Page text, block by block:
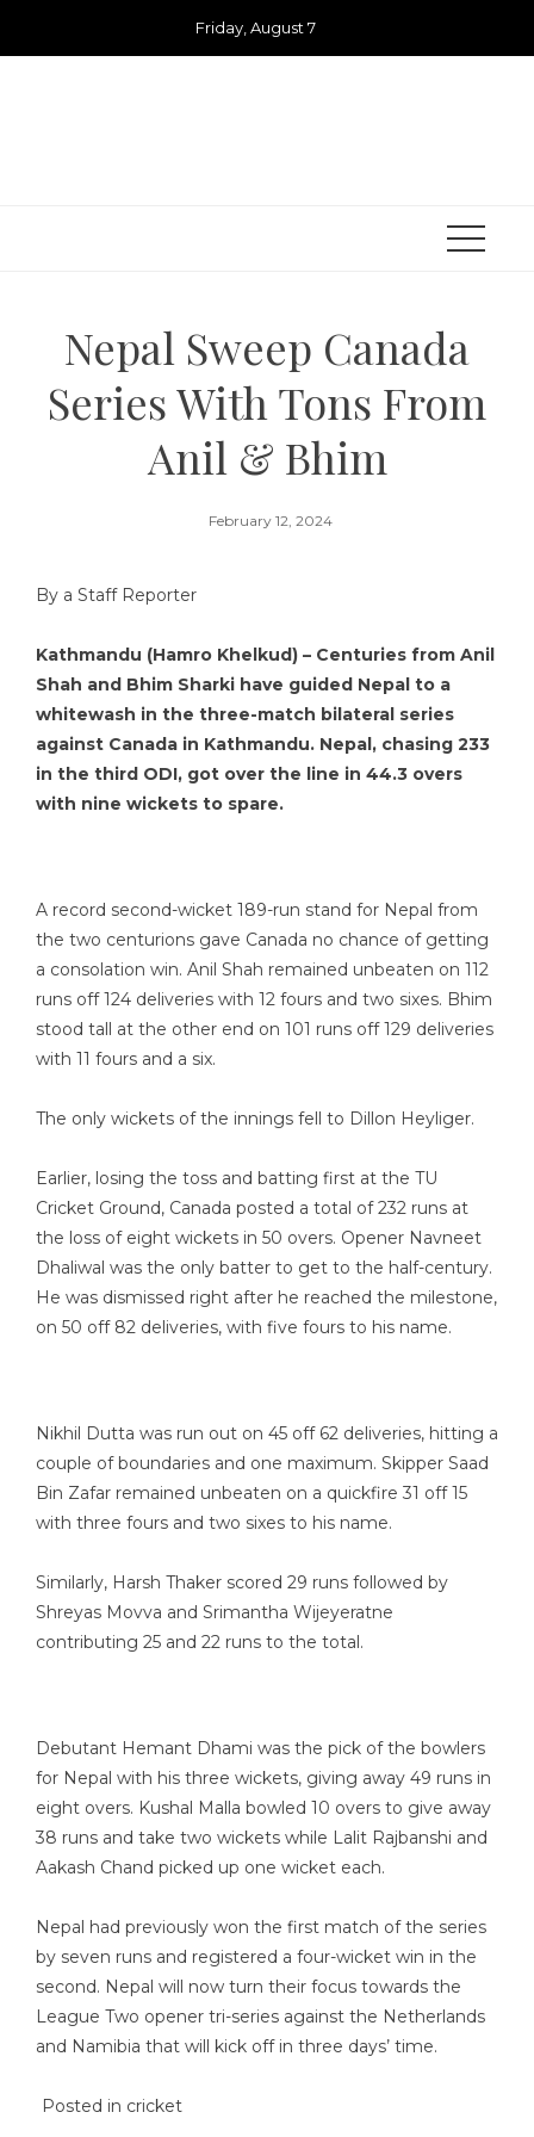
Friday, August 7
Nepal Sweep Canada
Series With Tons From
Anil & Bhim
February 12, 2024
By a Staff Reporter
Kathmandu (Hamro Khelkud) – Centuries from Anil
Shah and Bhim Sharki have guided Nepal to a
whitewash in the three-match bilateral series
against Canada in Kathmandu. Nepal, chasing 233
in the third ODI, got over the line in 44.3 overs
with nine wickets to spare.
A record second-wicket 189-run stand for Nepal from
the two centurions gave Canada no chance of getting
a consolation win. Anil Shah remained unbeaten on 112
runs off 124 deliveries with 12 fours and two sixes. Bhim
stood tall at the other end on 101 runs off 129 deliveries
with 11 fours and a six.
The only wickets of the innings fell to Dillon Heyliger.
Earlier, losing the toss and batting first at the TU
Cricket Ground, Canada posted a total of 232 runs at
the loss of eight wickets in 50 overs. Opener Navneet
Dhaliwal was the only batter to get to the half-century.
He was dismissed right after he reached the milestone,
on 50 off 82 deliveries, with five fours to his name.
Nikhil Dutta was run out on 45 off 62 deliveries, hitting a
couple of boundaries and one maximum. Skipper Saad
Bin Zafar remained unbeaten on a quickfire 31 off 15
with three fours and two sixes to his name.
Similarly, Harsh Thaker scored 29 runs followed by
Shreyas Movva and Srimantha Wijeyeratne
contributing 25 and 22 runs to the total.
Debutant Hemant Dhami was the pick of the bowlers
for Nepal with his three wickets, giving away 49 runs in
eight overs. Kushal Malla bowled 10 overs to give away
38 runs and take two wickets while Lalit Rajbanshi and
Aakash Chand picked up one wicket each.
Nepal had previously won the first match of the series
by seven runs and registered a four-wicket win in the
second. Nepal will now turn their focus towards the
League Two opener tri-series against the Netherlands
and Namibia that will kick off in three days’ time.
Posted in cricket